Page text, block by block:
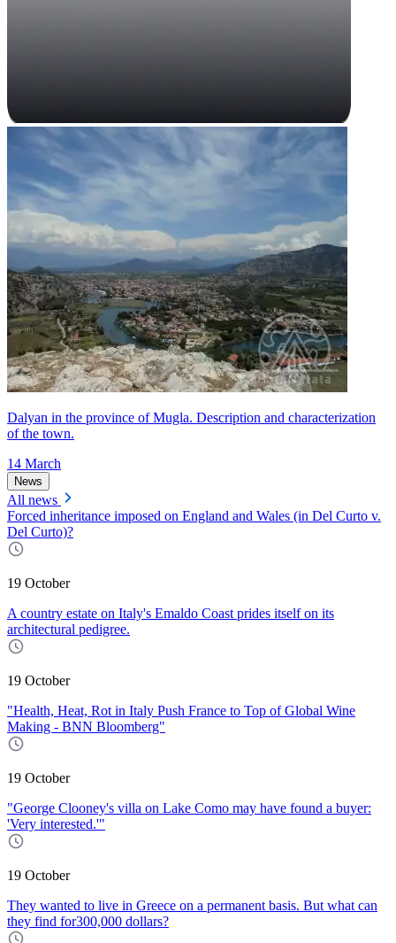
Dalyan in the province of Mugla. Description and characterization
of the town.
14 March
News
All news
Forced inheritance imposed on England and Wales (in Del Curto v.
Del Curto)?
19 October
A country estate on Italy's Emaldo Coast prides itself on its
architectural pedigree.
19 October
"Health, Heat, Rot in Italy Push France to Top of Global Wine
Making - BNN Bloomberg"
19 October
"George Clooney's villa on Lake Como may have found a buyer:
'Very interested.'"
19 October
They wanted to live in Greece on a permanent basis. But what can
they find for300,000 dollars?